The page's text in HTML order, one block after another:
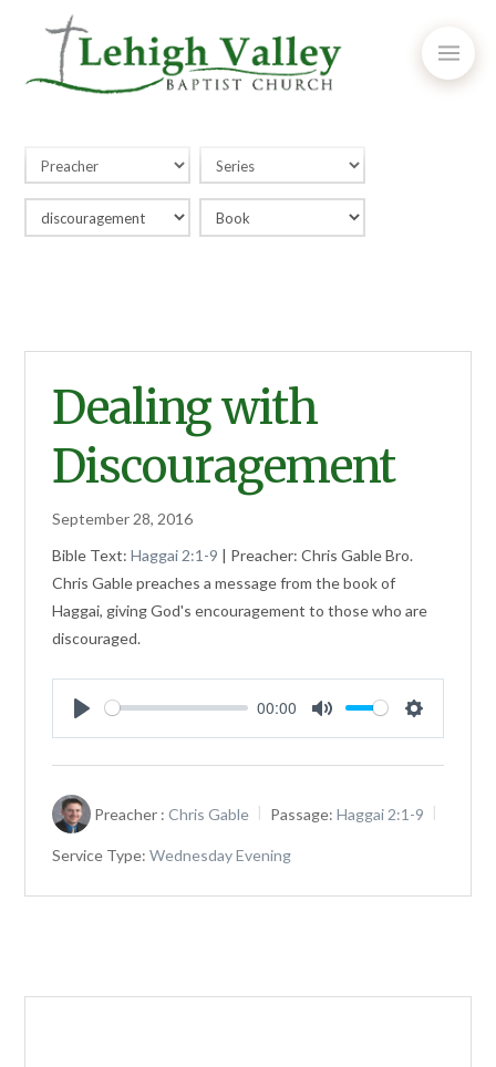
Dealing with
Discouragement
September 28, 2016
Bible Text:Haggai 2:1-9 | Preacher: Chris Gable Bro.
Chris Gable preaches a message from the book of
Haggai, giving God's encouragement to those who are
discouraged.
Play
00:00
Mute Settings
Preacher : Chris Gable Passage: Haggai 2:1-9
Service Type: Wednesday Evening